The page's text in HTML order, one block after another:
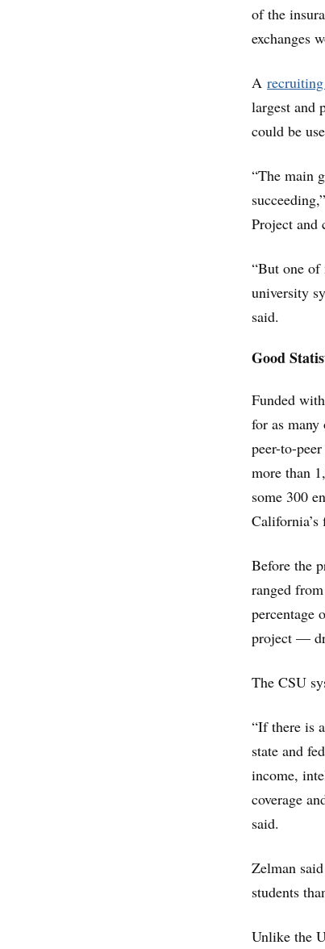
of the
exchanges
A
largest and
could be
“The main
Project and
“But one of
university
said.
Good
Funded
for as many
peer-to-
more than
some 300
Before the
ranged
percentage
project —
The CSU
“If there is
state and
income,
coverage
said.
Zelman
students
Unlike the